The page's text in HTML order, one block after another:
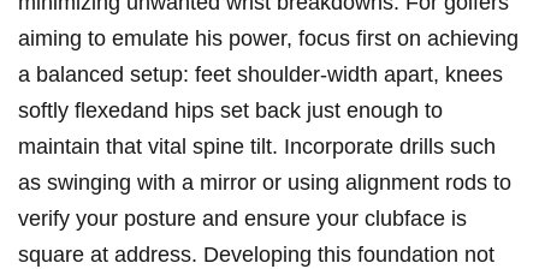
aiming to emulate his power, focus first on achieving
‍a balanced‌ setup: feet shoulder-width apart, knees
softly flexedand hips set back ‍just ⁣enough to⁣
maintain that vital spine tilt.​ Incorporate drills such
as swinging with a mirror or using‌ alignment rods to
verify⁣ your ⁤posture and ensure your clubface ⁤is
square at address. Developing ‍this foundation not ​